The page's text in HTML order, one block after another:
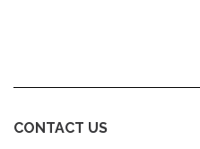
CONTACT US